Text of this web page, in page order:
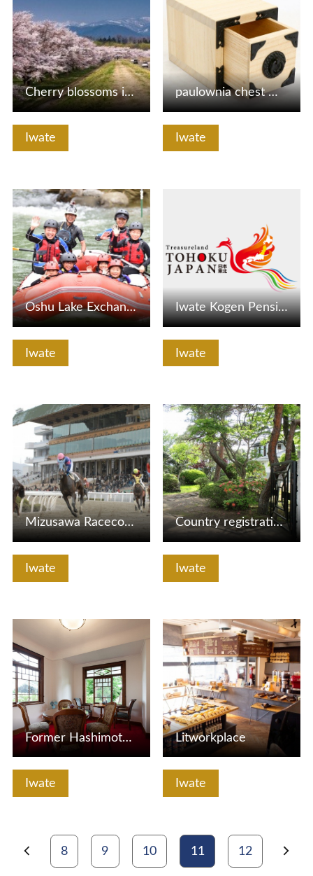
Iwate
Cherry blossoms in Shizukuishi River garden
Iwate
paulownia chest making experience
Iwate
View Details
Oshu Lake Exchange Center
Iwate
Iwate Kogen Pension Village
Iwate
View Details
Mizusawa Racecourse
Iwate
View Details
Country registration tangible cultural property Chida Memo…
Iwate
View Details
Former Hashimoto Honke (Kadan)
Iwate
View Details
Litworkplace
8 9 10 11 12